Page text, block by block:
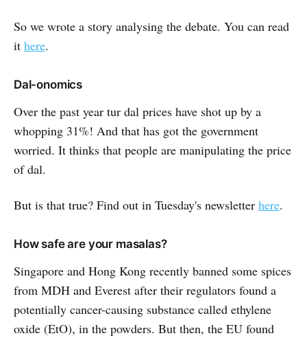
So we wrote a story analysing the debate. You can read
it here.
Dal-onomics
Over the past year tur dal prices have shot up by a
whopping 31%! And that has got the government
worried. It thinks that people are manipulating the price
of dal.
But is that true? Find out in Tuesday's newsletter here.
How safe are your masalas?
Singapore and Hong Kong recently banned some spices
from MDH and Everest after their regulators found a
potentially cancer-causing substance called ethylene
oxide (EtO), in the powders. But then, the EU found